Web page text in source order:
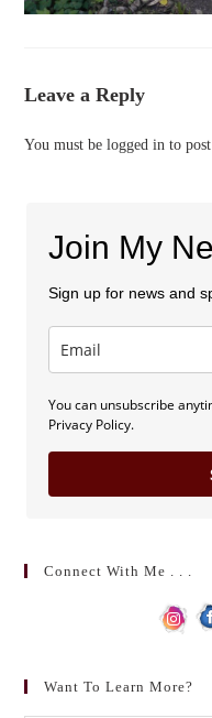
Leave a Reply
You must belogged in to
Join My
Sign up for news and
You can unsubscribe
Privacy Policy.
Connect With Me . . .
Want To Learn More?